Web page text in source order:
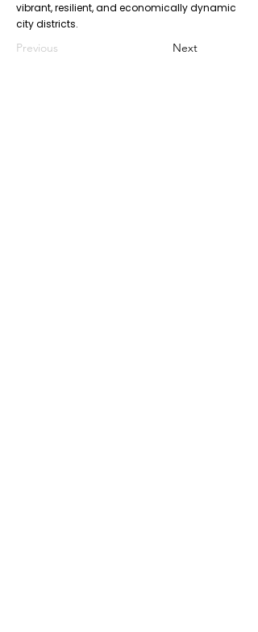
vibrant, resilient, and economically dynamic
city districts.
Previous Next